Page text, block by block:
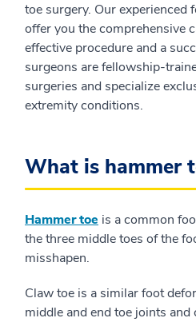
toe surgery. Our experienced
offer you the comprehensive
effective procedure and a
surgeons are fellowship-
surgeries and specialize
extremity conditions.
What is hammer
Hammer toe is a common
the three middle toes of the
misshapen.
Claw toe is a similar foot
middle and end toe joints